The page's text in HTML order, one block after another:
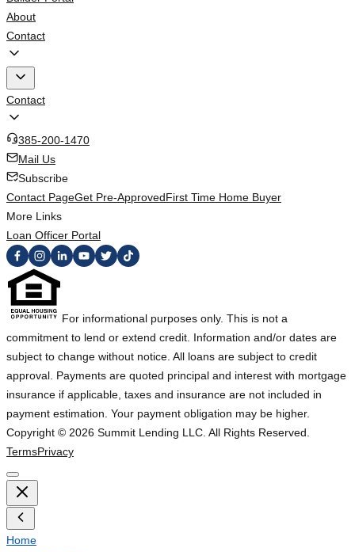
About
Contact
Contact
385-200-1470
Mail Us
Subscribe
Contact PageGet Pre-ApprovedFirst Time Home Buyer
More Links
Loan Officer Portal
For informational purposes only. This is not a
commitment to lend or extend credit. Information and/or dates are
subject to change without notice. All loans are subject to credit
approval. Payments are quoted principal and interest with mortgage
insurance if applicable, taxes and insurance are not included in
payment estimation. Your payment obligation may be higher.
Copyright © 2026 Summit Lending LLC. All Rights Reserved.
TermsPrivacy
Home